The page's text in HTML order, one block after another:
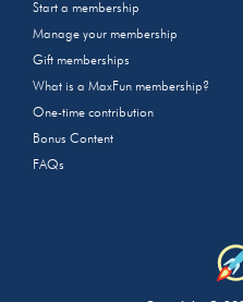
Start a membership
Manage your membership
Gift memberships
What is a MaxFun membership?
One-time contribution
Bonus Content
FAQs